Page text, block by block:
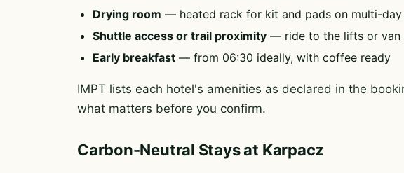
Drying room — heated rack for kit and pads on multi-
Shuttle access or trail proximity — ride to the lifts or van
Early breakfast — from 06:30 ideally, with coffee ready
IMPT lists each hotel's amenities as declared in the
what matters before you confirm.
Carbon-Neutral Stays at Karpacz